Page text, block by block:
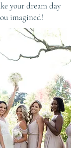
your dream day
imagined!